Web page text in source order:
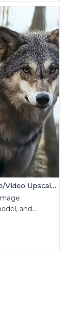
SUPIR | Photo-Realistic Image/Video Upscaler
and